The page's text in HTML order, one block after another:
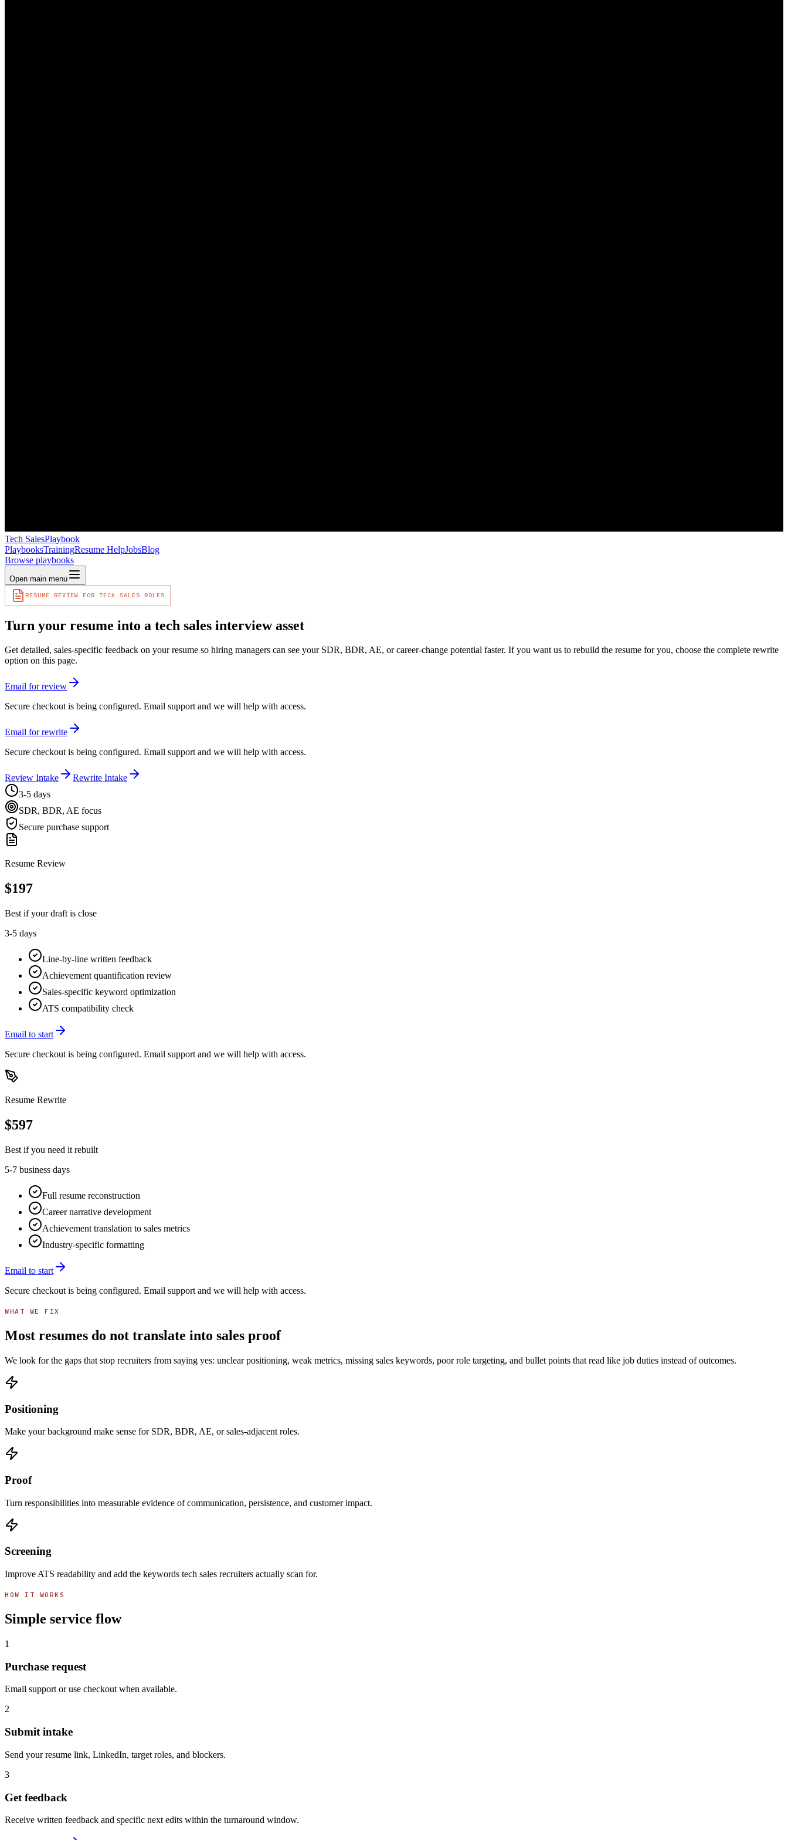
Tech SalesPlaybook
PlaybooksTrainingResume HelpJobsBlog
Browse playbooks
Open main menu
RESUME REVIEW FOR TECH SALES ROLES
Turn your resume into a tech sales interview asset
Get detailed, sales-specific feedback on your resume so hiring managers can see your SDR, BDR, AE, or career-change potential faster. If you want us to rebuild the resume for you, choose the complete rewrite
option on this page.
Email for review
Secure checkout is being configured. Email support and we will help with access.
Email for rewrite
Secure checkout is being configured. Email support and we will help with access.
Review Intake
Rewrite Intake
3-5 days
SDR, BDR, AE focus
Secure purchase support
Resume Review
$197
Best if your draft is close
3-5 days
Line-by-line written feedback
Achievement quantification review
Sales-specific keyword optimization
ATS compatibility check
Email to start
Secure checkout is being configured. Email support and we will help with access.
Resume Rewrite
$597
Best if you need it rebuilt
5-7 business days
Full resume reconstruction
Career narrative development
Achievement translation to sales metrics
Industry-specific formatting
Email to start
Secure checkout is being configured. Email support and we will help with access.
WHAT WE FIX
Most resumes do not translate into sales proof
We look for the gaps that stop recruiters from saying yes: unclear positioning, weak metrics, missing sales keywords, poor role targeting, and bullet points that read like job duties instead of outcomes.
Positioning
Make your background make sense for SDR, BDR, AE, or sales-adjacent roles.
Proof
Turn responsibilities into measurable evidence of communication, persistence, and customer impact.
Screening
Improve ATS readability and add the keywords tech sales recruiters actually scan for.
HOW IT WORKS
Simple service flow
1
Purchase request
Email support or use checkout when available.
2
Submit intake
Send your resume link, LinkedIn, target roles, and blockers.
3
Get feedback
Receive written feedback and specific next edits within the turnaround window.